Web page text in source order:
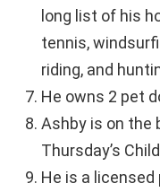
long list of his
tennis,
riding, and
He owns 2 pet
Ashby is on the
Thursday’s
He is a